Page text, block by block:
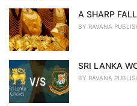
A SHARP
BY RAVANA
SRI LANKA
BY RAVANA